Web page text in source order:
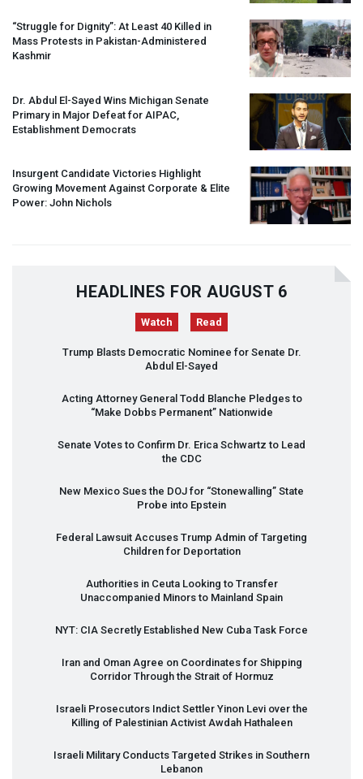
“Struggle for Dignity”: At Least 40 Killed in
Mass Protests in Pakistan-Administered
Kashmir
Dr. Abdul El-Sayed Wins Michigan Senate
Primary in Major Defeat for AIPAC
Establishment Democrats
Insurgent Candidate Victories Highlight
Growing Movement Against Corporate & Elite
Power: John Nichols
HEADLINES FOR AUGUST 6
Watch Read
Trump Blasts Democratic Nominee for Senate Dr.
Abdul El-Sayed
Acting Attorney General Todd Blanche Pledges to
“Make Dobbs Permanent” Nationwide
Senate Votes to Confirm Dr. Erica Schwartz to Lead
the CDC
New Mexico Sues the DOJ for “Stonewalling” State
Probe into Epstein
Federal Lawsuit Accuses Trump Admin of Targeting
Children for Deportation
Authorities in Ceuta Looking to Transfer
Unaccompanied Minors to Mainland Spain
NYT: CIA Secretly Established New Cuba Task Force
Iran and Oman Agree on Coordinates for Shipping
Corridor Through the Strait of Hormuz
Israeli Prosecutors Indict Settler Yinon Levi over the
Killing of Palestinian Activist Awdah Hathaleen
Israeli Military Conducts Targeted Strikes in Southern
Lebanon